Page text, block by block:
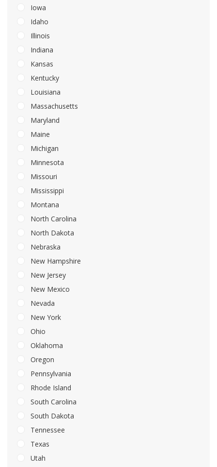
Iowa
Idaho
Illinois
Indiana
Kansas
Kentucky
Louisiana
Massachusetts
Maryland
Maine
Michigan
Minnesota
Missouri
Mississippi
Montana
North Carolina
North Dakota
Nebraska
New Hampshire
New Jersey
New Mexico
Nevada
New York
Ohio
Oklahoma
Oregon
Pennsylvania
Rhode Island
South Carolina
South Dakota
Tennessee
Texas
Utah